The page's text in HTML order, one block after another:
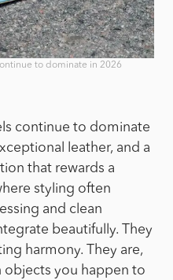
to dominate in 2026
continue to dominate
leather, and a
that rewards a
styling often
and clean
beautifully. They
harmony. They are,
objects you happen to